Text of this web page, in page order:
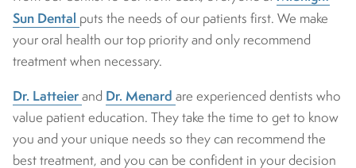
Sun Dental puts the needs of our patients first. We make
your oral health our top priority and only recommend
treatment when necessary.
Dr. Latteierand Dr. Menard are experienced dentists who
value patient education. They take the time to get to know
you and your unique needs so they can recommend the
best treatment, and you can be confident in your decision